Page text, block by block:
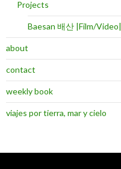
Projects
Baesan 배산 |Film/Video|
about
contact
weekly book
viajes por tierra, mar y cielo